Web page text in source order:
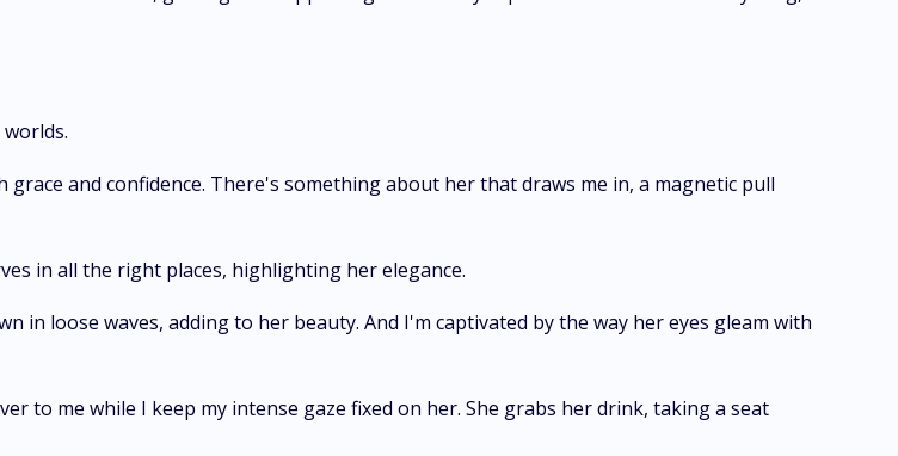
and confidence. There's something about her that draws me in, a magnetic pull
in all the right places, highlighting her elegance.
in loose waves, adding to her beauty. And I'm captivated by the way her eyes gleam with
to me while I keep my intense gaze fixed on her. She grabs her drink, taking a seat